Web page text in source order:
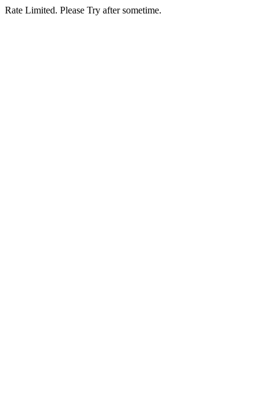
Rate Limited. Please Try after sometime.